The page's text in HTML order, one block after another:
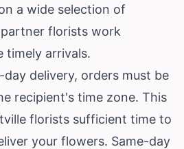
a wide selection of
florists work
timely arrivals.
delivery, orders must be
recipient's time zone. This
florists sufficient time to
your flowers. Same-day